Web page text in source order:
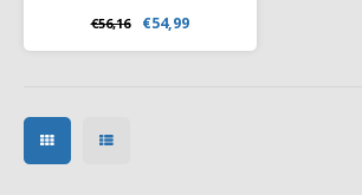
with this sample pack of
coffee beans as a gift. Or just
€56,16 €54,99